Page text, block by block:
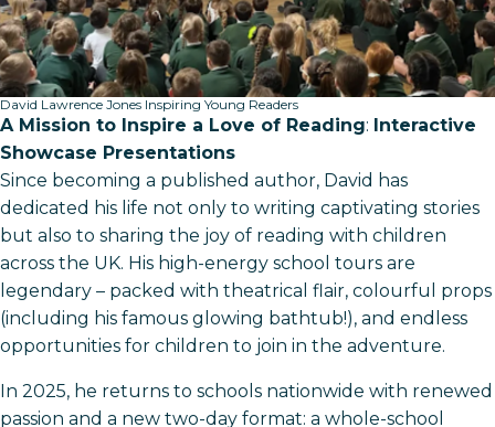
David Lawrence Jones Inspiring Young Readers
A Mission to Inspire a Love of Reading: Interactive
Showcase Presentations
Since becoming a published author, David has
dedicated his life not only to writing captivating stories
but also to sharing the joy of reading with children
across the UK. His high-energy school tours are
legendary – packed with theatrical flair, colourful props
(including his famous glowing bathtub!), and endless
opportunities for children to join in the adventure.
In 2025, he returns to schools nationwide with renewed
passion and a new two-day format: a whole-school